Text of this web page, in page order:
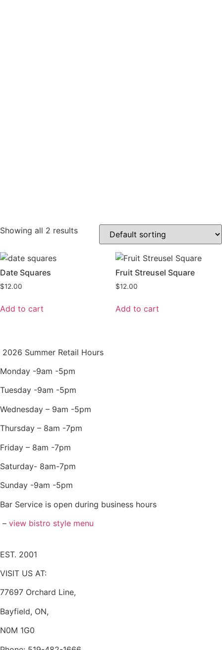
Showing all 2 results
Date Squares
$12.00
Add to cart
Fruit Streusel Square
$12.00
Add to cart
2026 Summer Retail Hours
Monday -9am -5pm
Tuesday -9am -5pm
Wednesday – 9am -5pm
Thursday – 8am -7pm
Friday – 8am -7pm
Saturday- 8am-7pm
Sunday -9am -5pm
Bar Service is open during business hours
– view bistro style menu
EST. 2001
VISIT US AT:
77697 Orchard Line,
Bayfield, ON,
N0M 1G0